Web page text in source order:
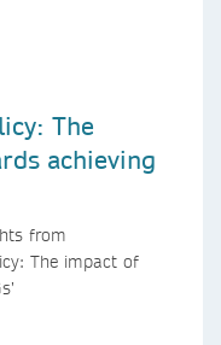
The
achieving
from
The impact of